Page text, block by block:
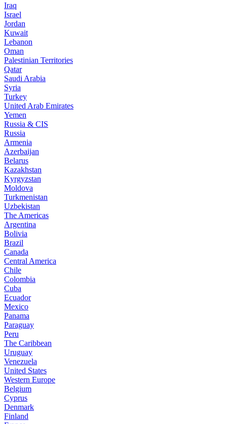
Iraq
Israel
Jordan
Kuwait
Lebanon
Oman
Palestinian Territories
Qatar
Saudi Arabia
Syria
Turkey
United Arab Emirates
Yemen
Russia & CIS
Russia
Armenia
Azerbaijan
Belarus
Kazakhstan
Kyrgyzstan
Moldova
Turkmenistan
Uzbekistan
The Americas
Argentina
Bolivia
Brazil
Canada
Central America
Chile
Colombia
Cuba
Ecuador
Mexico
Panama
Paraguay
Peru
The Caribbean
Uruguay
Venezuela
United States
Western Europe
Belgium
Cyprus
Denmark
Finland